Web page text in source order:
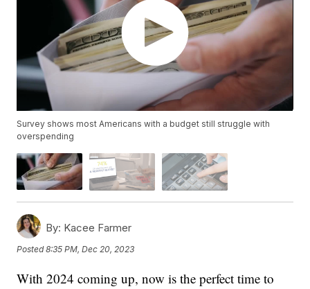
Survey shows most Americans with a budget still struggle with
overspending
By: Kacee Farmer
Posted8:35 PM, Dec 20, 2023
With 2024 coming up, now is the perfect time to